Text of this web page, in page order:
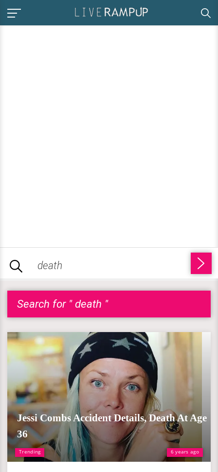
Search for " death "
Trending 6 years ago
Jessi Combs Accident Details, Death At Age
36